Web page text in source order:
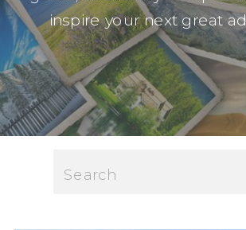
inspire your next great
Search
for: